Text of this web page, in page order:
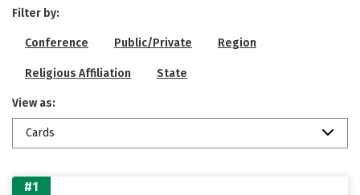
Filter by:
Conference Public/Private Region
Religious Affiliation State
View as:
Cards
#1